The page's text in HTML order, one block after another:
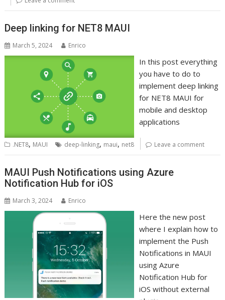
Deep linking for NET8 MAUI
March 5, 2024 Enrico
In this post everything
you have to do to
implement deep linking
for NET8 MAUI for
mobile and desktop
applications
.NET8, MAUI deep-linking, maui, net8 Leave a comment
MAUI Push Notifications using Azure
Notification Hub for iOS
March 3, 2024 Enrico
Here the new post
where I explain how to
implement the Push
Notifications in MAUI
using Azure
Notification Hub for
iOS without external